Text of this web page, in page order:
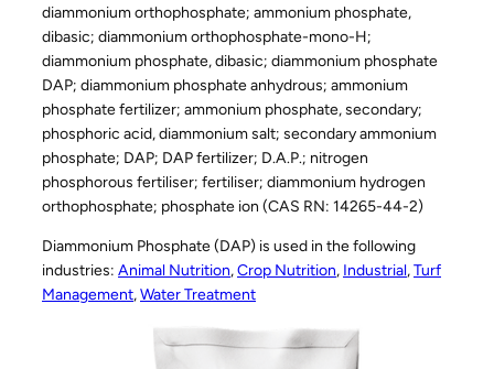
diammonium orthophosphate; ammonium phosphate,
dibasic; diammonium orthophosphate-mono-H;
diammonium phosphate, dibasic; diammonium phosphate
DAP; diammonium phosphate anhydrous; ammonium
phosphate fertilizer; ammonium phosphate, secondary;
phosphoric acid, diammonium salt; secondary ammonium
phosphate; DAP; DAP fertilizer; D.A.P.; nitrogen
phosphorous fertiliser; fertiliser; diammonium hydrogen
orthophosphate; phosphate ion (CAS RN: 14265-44-2)
Diammonium Phosphate (DAP) is used in the following
industries: Animal Nutrition, Crop Nutrition, Industrial, Turf
Management, Water Treatment